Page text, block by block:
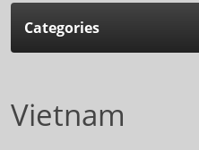
Categories
Vietnam